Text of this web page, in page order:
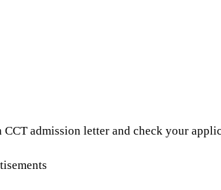
CCT admission letter and check your